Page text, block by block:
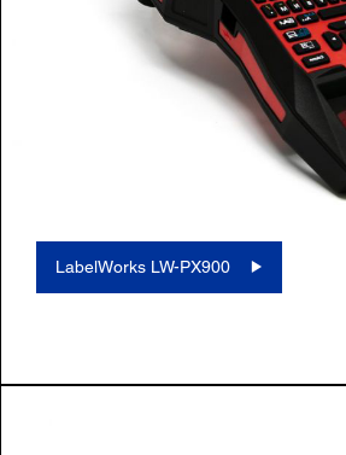
LabelWorks LW-PX900